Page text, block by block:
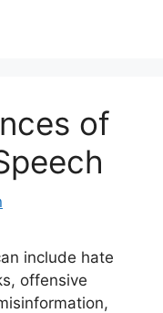
of
include hate
offensive